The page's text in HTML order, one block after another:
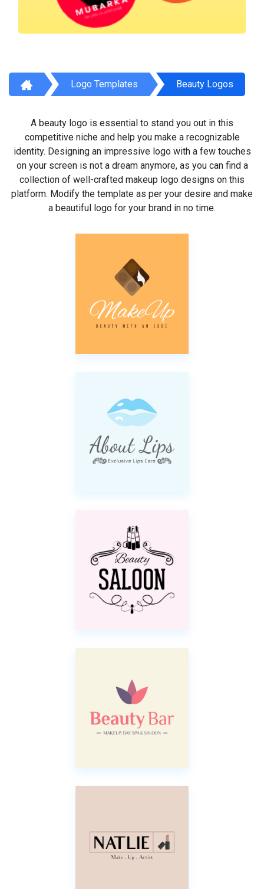
Logo Templates Beauty Logos
A beauty logo is essential to stand you out in this
competitive niche and help you make a recognizable
identity. Designing an impressive logo with a few touches
on your screen is not a dream anymore, as you can find a
collection of well-crafted makeup logo designs on this
platform. Modify the template as per your desire and make
a beautiful logo for your brand in no time.